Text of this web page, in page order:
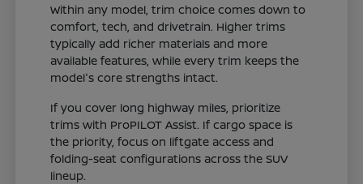
Within any model, trim choice comes down to
comfort, tech, and drivetrain. Higher trims
typically add richer materials and more
available features, while every trim keeps the
model's core strengths intact.
If you cover long highway miles, prioritize
trims with ProPILOT Assist. If cargo space is
the priority, focus on liftgate access and
folding-seat configurations across the SUV
lineup.